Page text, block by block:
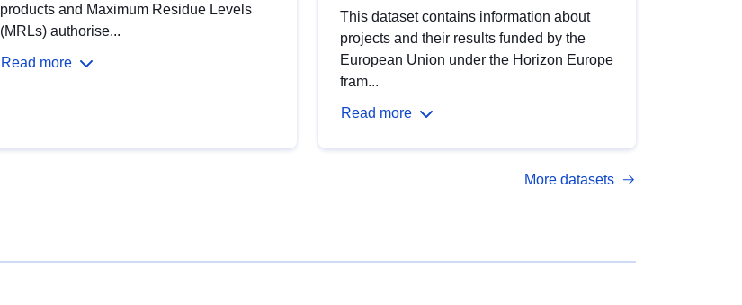
products and Maximum Residue Levels
(MRLs) authorise...
Read more
This dataset contains information about
projects and their results funded by the
European Union under the Horizon Europe
fram...
Read more
More datasets